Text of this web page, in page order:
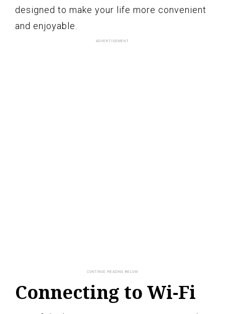
designed to make your life more convenient
and enjoyable.
Connecting to Wi-Fi